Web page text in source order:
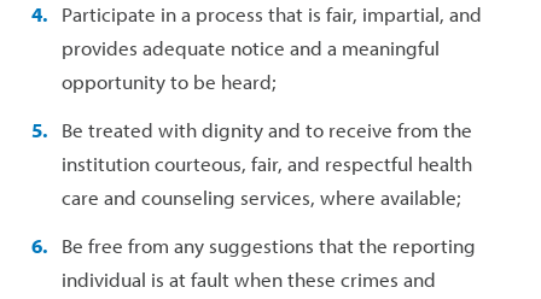
Participate in a process that is fair, impartial, and
provides adequate notice and a meaningful
opportunity to be heard;
Be treated with dignity and to receive from the
institution courteous, fair, and respectful health
care and counseling services, where available;
Be free from any suggestions that the reporting
individual is at fault when these crimes and